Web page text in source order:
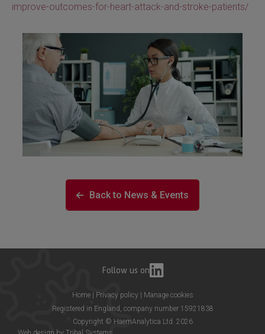
improve-outcomes-for-heart-attack-and-stroke-patients/
Back to News & Events
Follow us on
Home Privacy policy
Manage cookies
Registered in England, company number 15921838
Copyright © HaemAnalytica Ltd. 2026